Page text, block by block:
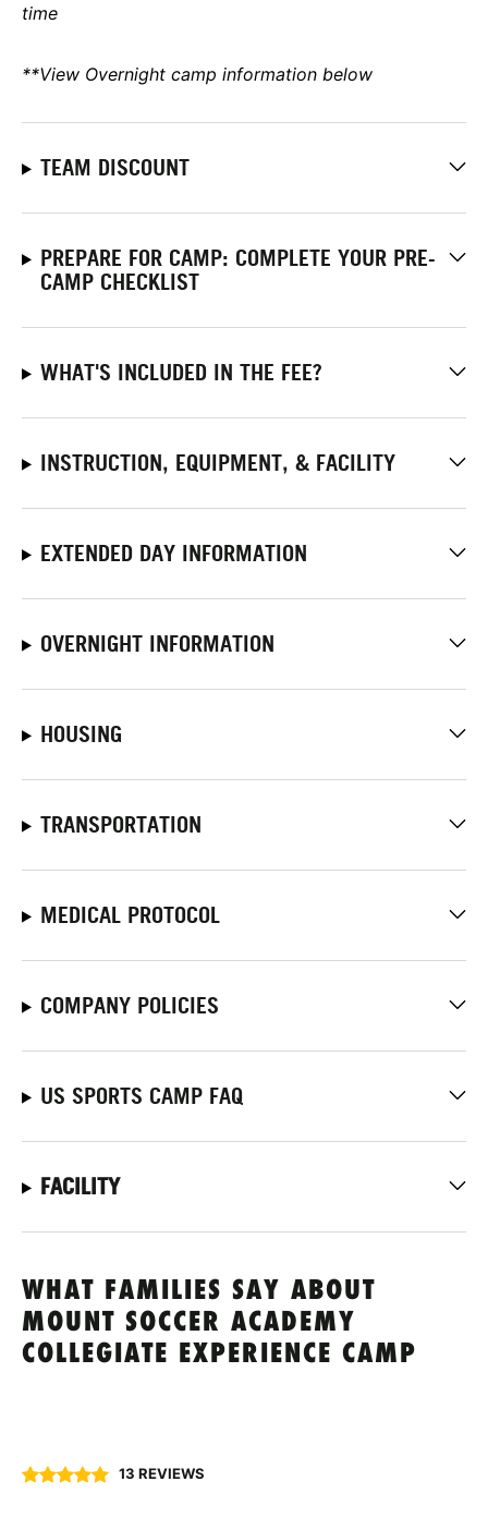
time
**View Overnight camp information below
TEAM DISCOUNT
PREPARE FOR CAMP: COMPLETE YOUR PRE-
CAMP CHECKLIST
WHAT'S INCLUDED IN THE FEE?
INSTRUCTION, EQUIPMENT, & FACILITY
EXTENDED DAY INFORMATION
OVERNIGHT INFORMATION
HOUSING
TRANSPORTATION
MEDICAL PROTOCOL
COMPANY POLICIES
US SPORTS CAMP FAQ
FACILITY
WHAT FAMILIES SAY ABOUT
MOUNT SOCCER ACADEMY
COLLEGIATE EXPERIENCE CAMP
13 REVIEWS